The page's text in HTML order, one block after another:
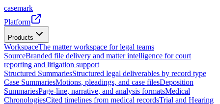
casemark
Platform
Products
WorkspaceThe matter workspace for legal teams
SourceBranded file delivery and matter intelligence for court
reporting and litigation support
Structured SummariesStructured legal deliverables by record type
Case SummariesMotions, pleadings, and case filesDeposition
SummariesPage-line, narrative, and analysis formatsMedical
ChronologiesCited timelines from medical recordsTrial and Hearing